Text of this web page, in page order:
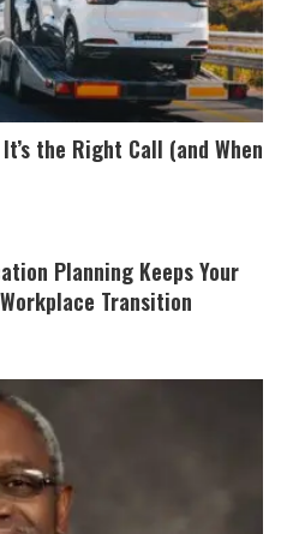
the Right Call (and When
Planning Keeps Your
Transition